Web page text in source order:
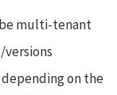
be multi-tenant
on the